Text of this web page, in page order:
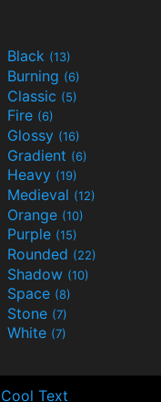
Black (13)
Burning (6)
Classic (5)
Fire (6)
Glossy (16)
Gradient (6)
Heavy (19)
Medieval (12)
Orange (10)
Purple (15)
Rounded (22)
Shadow (10)
Space (8)
Stone (7)
White (7)
Text